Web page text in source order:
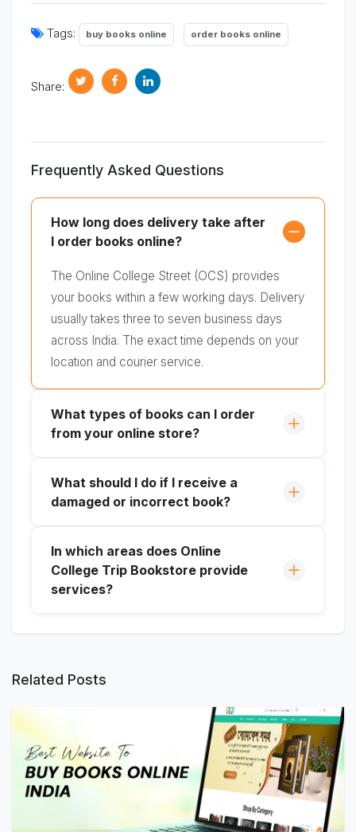
Tags: buy books online order books online
Share:
Frequently Asked Questions
How long does delivery take after
I order books online?
The Online College Street (OCS) provides
your books within a few working days. Delivery
usually takes three to seven business days
across India. The exact time depends on your
location and courier service.
What types of books can I order
from your online store?
What should I do if I receive a
damaged or incorrect book?
In which areas does Online
College Trip Bookstore provide
services?
Related Posts